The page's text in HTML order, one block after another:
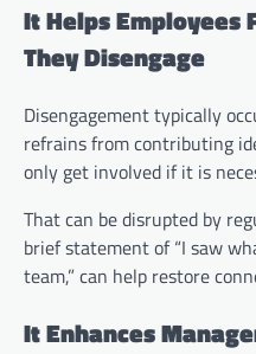
It Helps Employees
They Disengage
Disengagement typically
refrains from contributing
only get involved if it is
That can be disrupted by
brief statement of “I saw
team,” can help restore
It Enhances